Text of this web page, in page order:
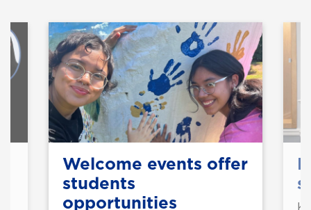
Welcome events offer
students
opportunities